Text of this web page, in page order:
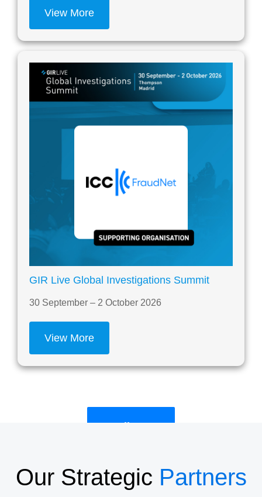
View More
GIR Live Global Investigations Summit
30 September – 2 October 2026
View More
See All Events
Our Strategic Partners